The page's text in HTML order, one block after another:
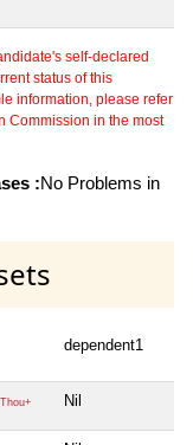
self-declared
status of this
information, please refer
Commission in the most
:No Problems in
dependent1
Nil